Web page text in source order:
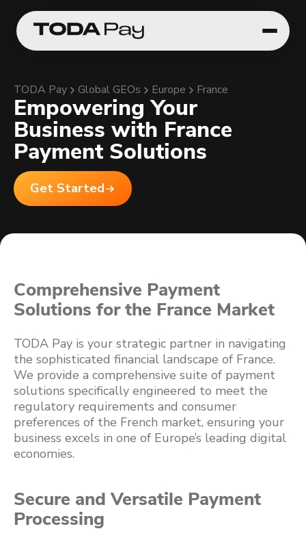
TODA Pay Global GEOs Europe France
Empowering Your
Business with France
Payment Solutions
Get Started
Comprehensive Payment
Solutions for the France Market
TODA Pay is your strategic partner in navigating
the sophisticated financial landscape of France.
We provide a comprehensive suite of payment
solutions specifically engineered to meet the
regulatory requirements and consumer
preferences of the French market, ensuring your
business excels in one of Europe’s leading digital
economies.
Secure and Versatile Payment
Processing